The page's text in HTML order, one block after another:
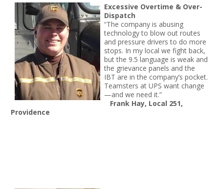
Excessive Overtime & Over-
Dispatch
“The company is abusing
technology to blow out routes
and pressure drivers to do more
stops. In my local we fight back,
but the 9.5 language is weak and
the grievance panels and the
IBT are in the company’s pocket.
Teamsters at UPS want change
—and we need it.”
Frank Hay, Local 251,
Providence